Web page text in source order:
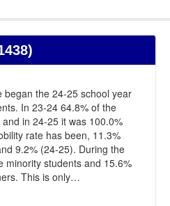
began the 24-25 school year
In 23-24 64.8% of the
in 24-25 it was 100.0%
rate has been, 11.3%
9.2% (24-25). During the
minority students and 15.6%
This is only…